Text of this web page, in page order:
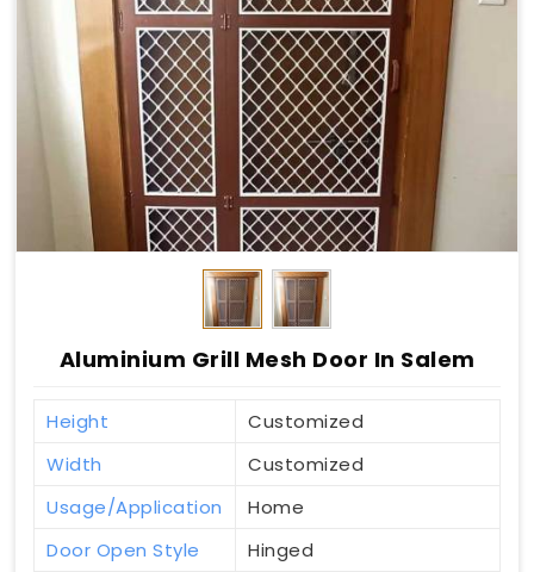
Aluminium Grill Mesh Door In Salem
Height
Customized
Width
Customized
Usage/Application
Home
Door Open Style
Hinged